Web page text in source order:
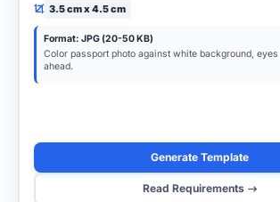
3.5 cm x 4.5 cm
Format: JPG (20-50 KB)
Color passport photo against white background,
ahead.
Generate Template
Read Requirements